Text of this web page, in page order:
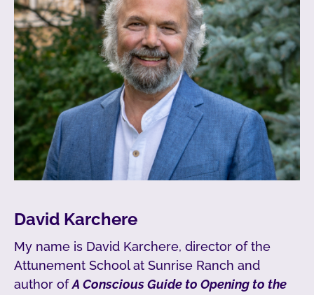
David Karchere
My name is David Karchere, director of the
Attunement School at Sunrise Ranch and
author ofA Conscious Guide to Opening to the